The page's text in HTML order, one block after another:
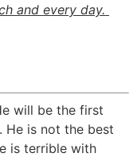
and every day.
will be the first
He is not the best
is terrible with